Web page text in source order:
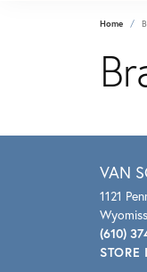
Home
VAN
1121
(610)
STORE